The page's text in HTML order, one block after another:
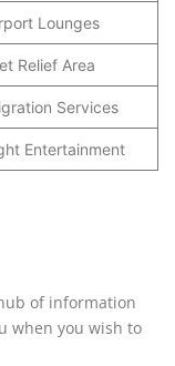
Lounges
Relief Area
Services
Entertainment
of information
when you wish to